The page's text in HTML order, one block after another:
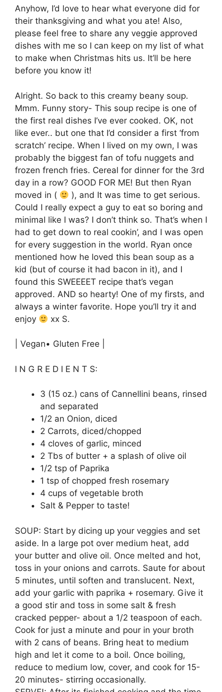
Anyhow, I’d love to hear what everyone did for
their thanksgiving and what you ate! Also,
please feel free to share any veggie approved
dishes with me so I can keep on my list of what
to make when Christmas hits us. It’ll be here
before you know it!
Alright. So back to this creamy beany soup.
Mmm. Funny story- This soup recipe is one of
the first real dishes I’ve ever cooked. OK, not
like ever.. but one that I’d consider a first ‘from
scratch’ recipe. When I lived on my own, I was
probably the biggest fan of tofu nuggets and
frozen french fries. Cereal for dinner for the 3rd
day in a row? GOOD FOR ME! But then Ryan
moved in (
), and It was time to get serious.
Could I really expect a guy to eat so boring and
minimal like I was? I don’t think so. That’s when I
had to get down to real cookin’, and I was open
for every suggestion in the world. Ryan once
mentioned how he loved this bean soup as a
kid (but of course it had bacon in it), and I
found this SWEEEET recipe that’s vegan
approved. AND so hearty! One of my firsts, and
always a winter favorite. Hope you’ll try it and
enjoy
xx S.
| Vegan• Gluten Free |
I N G R E D I E N T S:
3 (15 oz.) cans of Cannellini beans, rinsed
and separated
1/2 an Onion, diced
2 Carrots, diced/chopped
4 cloves of garlic, minced
2 Tbs of butter + a splash of olive oil
1/2 tsp of Paprika
1 tsp of chopped fresh rosemary
4 cups of vegetable broth
Salt & Pepper to taste!
SOUP: Start by dicing up your veggies and set
aside. In a large pot over medium heat, add
your butter and olive oil. Once melted and hot,
toss in your onions and carrots. Saute for about
5 minutes, until soften and translucent. Next,
add your garlic with paprika + rosemary. Give it
a good stir and toss in some salt & fresh
cracked pepper- about a 1/2 teaspoon of each.
Cook for just a minute and pour in your broth
with 2 cans of beans. Bring heat to medium
high and let it come to a boil. Once boiling,
reduce to medium low, cover, and cook for 15-
20 minutes- stirring occasionally.